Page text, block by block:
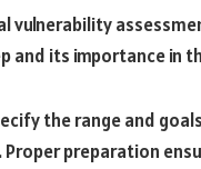
vulnerability
and its importance in
the range and
Proper preparation